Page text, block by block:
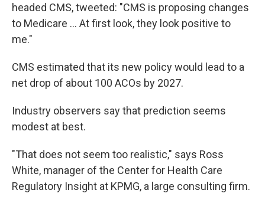
headed CMS, tweeted: "CMS is proposing changes
to Medicare ... At first look, they look positive to
me."
CMS estimated that its new policy would lead to a
net drop of about 100 ACOs by 2027.
Industry observers say that prediction seems
modest at best.
"That does not seem too realistic," says Ross
White, manager of the Center for Health Care
Regulatory Insight at KPMG, a large consulting firm.